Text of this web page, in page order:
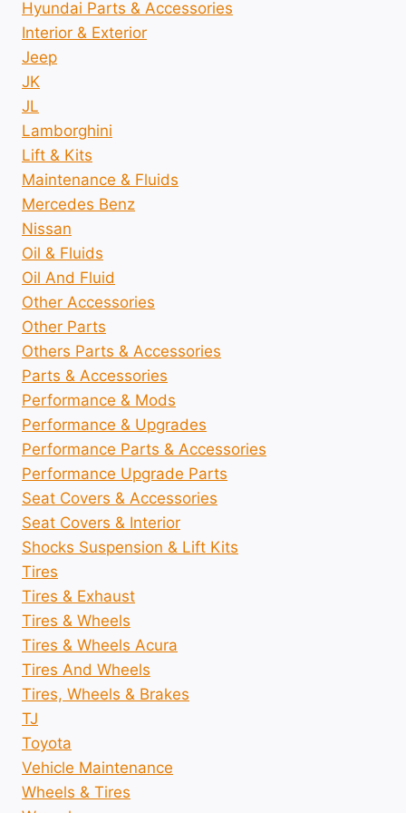
Hyundai Parts & Accessories
Interior & Exterior
Jeep
JK
JL
Lamborghini
Lift & Kits
Maintenance & Fluids
Mercedes Benz
Nissan
Oil & Fluids
Oil And Fluid
Other Accessories
Other Parts
Others Parts & Accessories
Parts & Accessories
Performance & Mods
Performance & Upgrades
Performance Parts & Accessories
Performance Upgrade Parts
Seat Covers & Accessories
Seat Covers & Interior
Shocks Suspension & Lift Kits
Tires
Tires & Exhaust
Tires & Wheels
Tires & Wheels Acura
Tires And Wheels
Tires, Wheels & Brakes
TJ
Toyota
Vehicle Maintenance
Wheels & Tires